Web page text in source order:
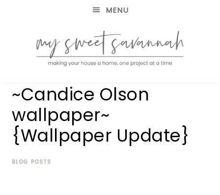
MENU
MY
SWEET
SAVANNAH
house
home,
project
~Candice Olson
wallpaper~
{Wallpaper Update}
BLOG POSTS